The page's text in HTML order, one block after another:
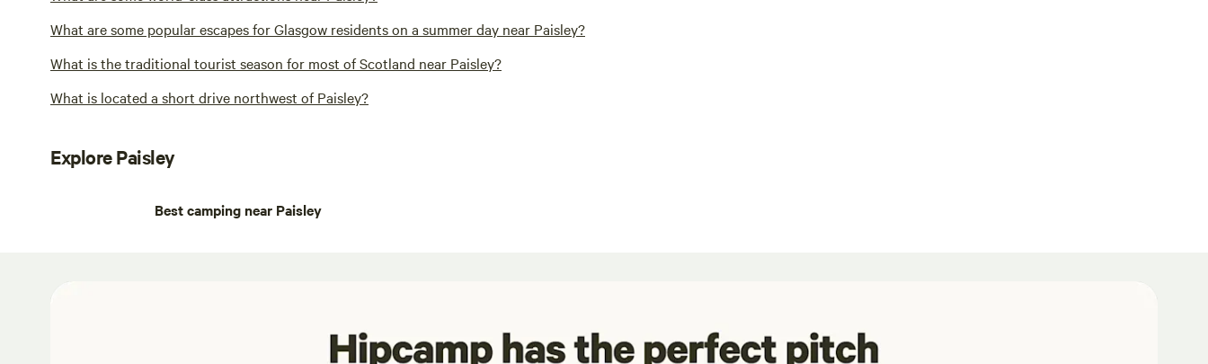
What are some popular escapes for Glasgow residents on a summer day near Paisley?
What is the traditional tourist season for most of Scotland near Paisley?
What is located a short drive northwest of Paisley?
Explore Paisley
Best camping near Paisley